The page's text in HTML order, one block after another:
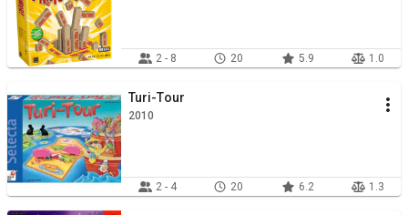
2 - 8 20 5.9 1.0
Turi-Tour
2010
2 - 4 20 6.2 1.3